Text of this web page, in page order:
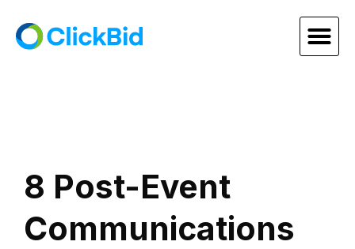
8 Post-Event
Communications